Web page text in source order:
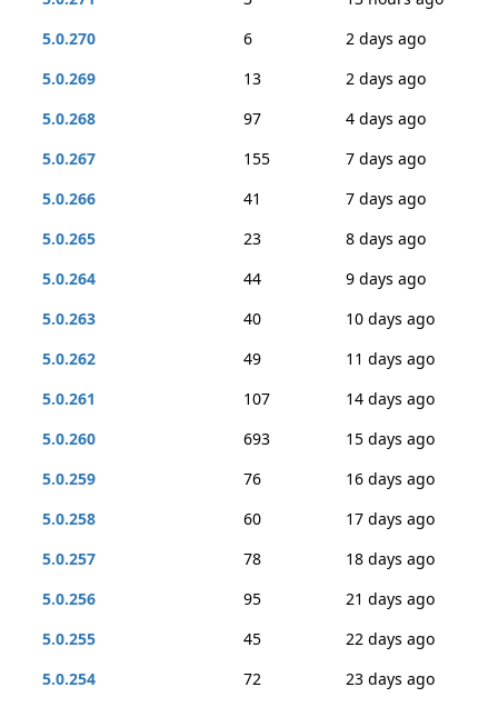
5.0.270
6
2 days ago
5.0.269
13
2 days ago
5.0.268
97
4 days ago
5.0.267
155
7 days ago
5.0.266
41
7 days ago
5.0.265
23
8 days ago
5.0.264
44
9 days ago
5.0.263
40
10 days ago
5.0.262
49
11 days ago
5.0.261
107
14 days ago
5.0.260
693
15 days ago
5.0.259
76
16 days ago
5.0.258
60
17 days ago
5.0.257
78
18 days ago
5.0.256
95
21 days ago
5.0.255
45
22 days ago
5.0.254
72
23 days ago